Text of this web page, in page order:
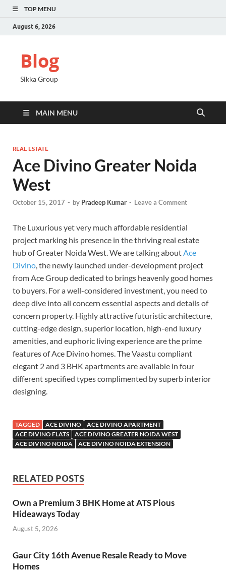
TOP MENU
August 6, 2026
Blog
Sikka Group
MAIN MENU
REAL ESTATE
Ace Divino Greater Noida
West
October 15, 2017 - by Pradeep Kumar - Leave a Comment
The Luxurious yet very much affordable residential
project marking his presence in the thriving real estate
hub of Greater Noida West. We are talking aboutAce
Divino, the newly launched under-development project
from Ace Group dedicated to brings heavenly good homes
to buyers. For a well-considered investment, you need to
deep dive into all concern essential aspects and details of
concern property. Highly attractive futuristic architecture,
cutting-edge design, superior location, high-end luxury
amenities, and euphoric living experience are the prime
features of Ace Divino homes. The Vaastu compliant
elegant 2 and 3 BHK apartments are available in four
different specified types complimented by superb interior
designing.
TAGGED ACE DIVINO
ACE DIVINO APARTMENT
ACE DIVINO FLATS
ACE DIVINO GREATER NOIDA WEST
ACE DIVINO NOIDA
ACE DIVINO NOIDA EXTENSION
RELATED POSTS
Own a Premium 3 BHK Home at ATS Pious
Hideaways Today
August 5, 2026
Gaur City 16th Avenue Resale Ready to Move
Homes